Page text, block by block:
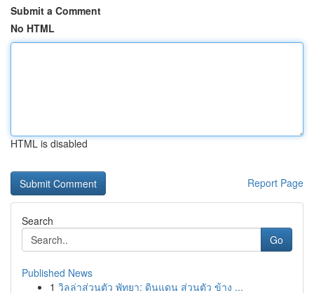
Submit a Comment
No HTML
HTML is disabled
Report Page
Search
Go
Published News
1 วิลล่าส่วนตัว พัทยา: ดินแดน ส่วนตัว ข้าง ...